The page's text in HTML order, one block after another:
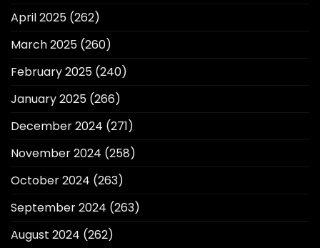
April 2025 (262)
March 2025 (260)
February 2025 (240)
January 2025 (266)
December 2024 (271)
November 2024 (258)
October 2024 (263)
September 2024 (263)
August 2024 (262)